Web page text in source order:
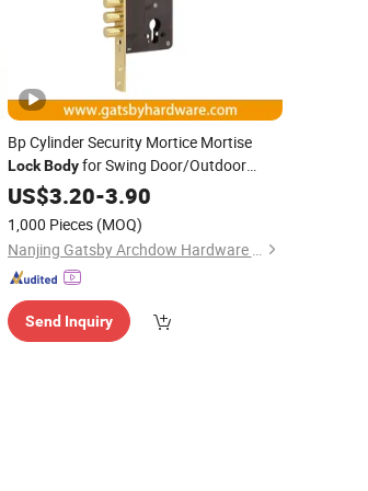
Bp Cylinder Security Mortice Mortise
Lock Bodyfor Swing Door/Outdoor
Gate
US$3.20-3.90
1,000 Pieces (MOQ)
Nanjing Gatsby Archdow Hardware Tech. Co., Ltd.
Send Inquiry